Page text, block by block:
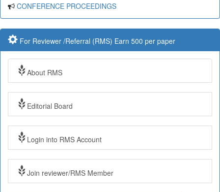
CONFERENCE PROCEEDINGS
For Reviewer /Referral (RMS) Earn 500 per paper
About RMS
Editorial Board
Login into RMS Account
Join reviewer/RMS Member